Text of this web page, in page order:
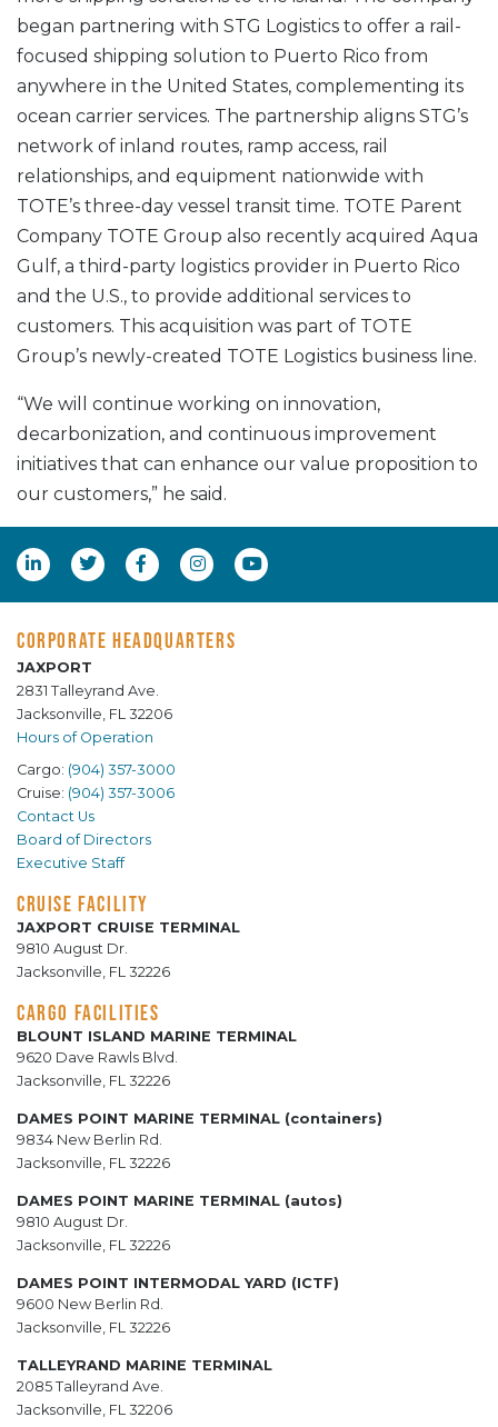
began partnering with STG Logistics to offer a rail-
focused shipping solution to Puerto Rico from
anywhere in the United States, complementing its
ocean carrier services. The partnership aligns STG’s
network of inland routes, ramp access, rail
relationships, and equipment nationwide with
TOTE’s three-day vessel transit time. TOTE Parent
Company TOTE Group also recently acquired Aqua
Gulf, a third-party logistics provider in Puerto Rico
and the U.S., to provide additional services to
customers. This acquisition was part of TOTE
Group’s newly-created TOTE Logistics business line.
“We will continue working on innovation,
decarbonization, and continuous improvement
initiatives that can enhance our value proposition to
our customers,” he said.
CORPORATE HEADQUARTERS
JAXPORT
2831 Talleyrand Ave.
Jacksonville, FL 32206
Hours of Operation
Cargo: (904) 357-3000
Cruise: (904) 357-3006
Contact Us
Board of Directors
Executive Staff
CRUISE FACILITY
JAXPORT CRUISE TERMINAL
9810 August Dr.
Jacksonville, FL 32226
CARGO FACILITIES
BLOUNT ISLAND MARINE TERMINAL
9620 Dave Rawls Blvd.
Jacksonville, FL 32226
DAMES POINT MARINE TERMINAL (containers)
9834 New Berlin Rd.
Jacksonville, FL 32226
DAMES POINT MARINE TERMINAL (autos)
9810 August Dr.
Jacksonville, FL 32226
DAMES POINT INTERMODAL YARD (ICTF)
9600 New Berlin Rd.
Jacksonville, FL 32226
TALLEYRAND MARINE TERMINAL
2085 Talleyrand Ave.
Jacksonville, FL 32206